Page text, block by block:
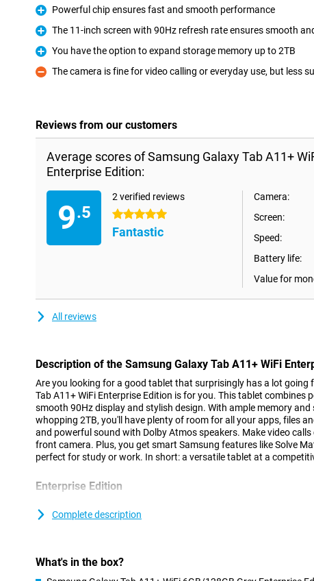
Pro
Powerful chip ensures fast and smooth performance
Pro
The 11-inch screen with 90Hz refresh rate ensures smooth
Pro
You have the option to expand storage memory up to 2TB
Con
The camera is fine for video calling or everyday use, but less
Reviews from our customers
Average scores of Samsung Galaxy Tab A11+
Enterprise Edition:
9.5
2 verified reviews
5 stars
Fantastic
Camera:
Screen:
Speed:
Battery life:
Value for
All reviews
Description of the Samsung Galaxy Tab A11+ WiFi
Are you looking for a good tablet that surprisingly has a lot going
Tab A11+ WiFi Enterprise Edition is for you. This tablet combines
smooth 90Hz display and stylish design. With ample memory
whopping 2TB, you'll have plenty of room for all your apps, files
and powerful sound with Dolby Atmos speakers. Make video
front camera. Plus, you get smart Samsung features like Solve
perfect for study or work. In short: a versatile tablet at a
Enterprise Edition
in addition to the good features of the regular version, such as six
Complete description
What's in the box?